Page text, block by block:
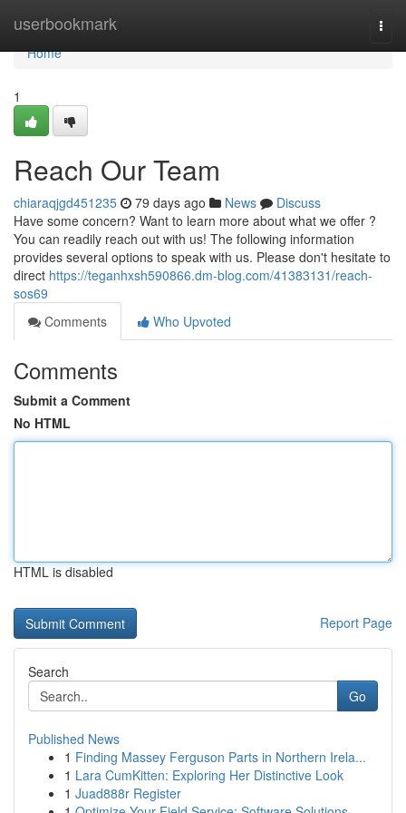
userbookmark
Home
Home
1
Reach Our Team
chiaraqjgd451235 79 days ago News
Discuss
Have some concern? Want to learn more about what we offer ?
You can readily reach out with us! The following information
provides several options to speak with us. Please don't hesitate to
direct https://teganhxsh590866.dm-blog.com/41383131/reach-
sos69
Comments
Who Upvoted
Comments
Submit a Comment
No HTML
HTML is disabled
Report Page
Search
Go
Published News
1 Finding Massey Ferguson Parts in Northern Irela...
1 Lara CumKitten: Exploring Her Distinctive Look
1 Juad888r Register